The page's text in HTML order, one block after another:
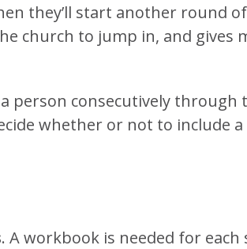
they’ll start another round
church to jump in, and
a person consecutively
whether or not to include
. A workbook is needed for each